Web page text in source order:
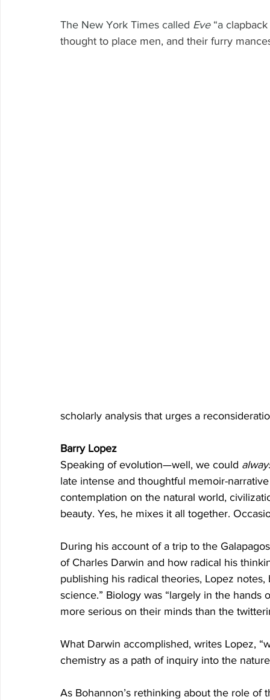
The New York Times called Eve “a
thought to place men, and their furry
scholarly analysis that urges a
Barry Lopez
Speaking of evolution—well, we could
late intense and thoughtful memoir-
contemplation on the natural world,
beauty. Yes, he mixes it all together.
During his account of a trip to the
of Charles Darwin and how radical his
publishing his radical theories, Lopez
science.” Biology was “largely in the
more serious on their minds than the
What Darwin accomplished, writes Lopez,
chemistry as a path of inquiry into the
As Bohannon’s rethinking about the role